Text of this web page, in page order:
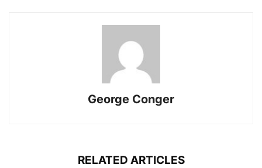
George Conger
RELATED ARTICLES